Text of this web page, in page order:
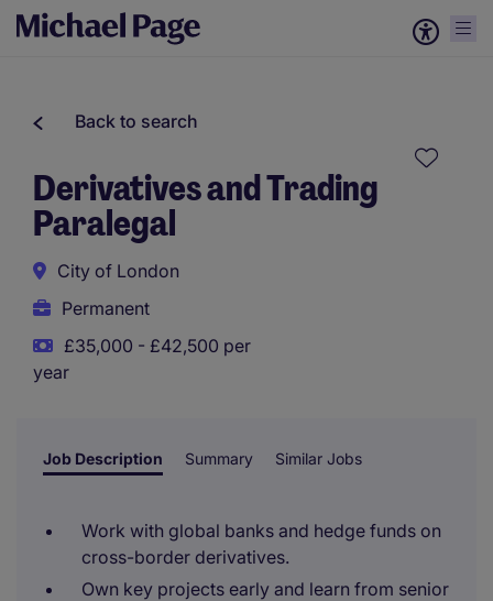
Back to search
Derivatives and Trading
Paralegal
City of London
Permanent
£35,000 - £42,500 per
year
Job Description Summary Similar Jobs
Work with global banks and hedge funds on
cross-border derivatives.
Own key projects early and learn from senior